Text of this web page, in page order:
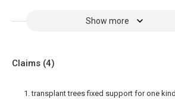
Show more
Claims (4)
1. transplant trees fixed support for one